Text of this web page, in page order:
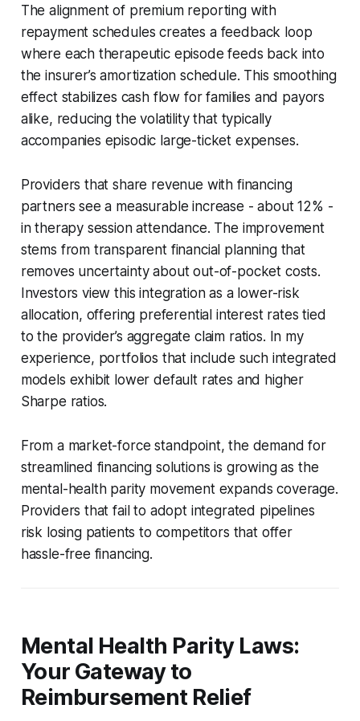
The alignment of premium reporting with
repayment schedules creates a feedback loop
where each therapeutic episode feeds back into
the insurer’s amortization schedule. This smoothing
effect stabilizes cash flow for families and payors
alike, reducing the volatility that typically
accompanies episodic large-ticket expenses.
Providers that share revenue with financing
partners see a measurable increase - about 12% -
in therapy session attendance. The improvement
stems from transparent financial planning that
removes uncertainty about out-of-pocket costs.
Investors view this integration as a lower-risk
allocation, offering preferential interest rates tied
to the provider’s aggregate claim ratios. In my
experience, portfolios that include such integrated
models exhibit lower default rates and higher
Sharpe ratios.
From a market-force standpoint, the demand for
streamlined financing solutions is growing as the
mental-health parity movement expands coverage.
Providers that fail to adopt integrated pipelines
risk losing patients to competitors that offer
hassle-free financing.
Mental Health Parity Laws:
Your Gateway to
Reimbursement Relief